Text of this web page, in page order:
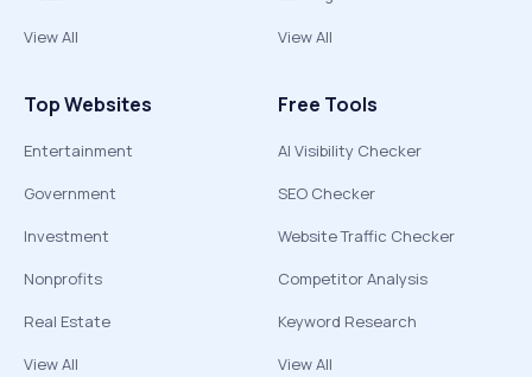
View All
View All
Top Websites
Entertainment
Government
Investment
Nonprofits
Real Estate
View All
Free Tools
AI Visibility Checker
SEO Checker
Website Traffic Checker
Competitor Analysis
Keyword Research
View All